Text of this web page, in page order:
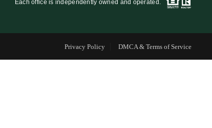
RE INVESTORS
Each office is independently owned and operated.
Privacy Policy DMCA & Terms of Service